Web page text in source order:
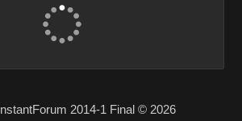
InstantForum 2014-1 Final © 2026